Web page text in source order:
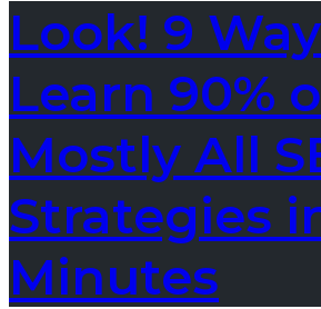
Look! 9
Learn 90%
Mostly All
Strategies
Minutes